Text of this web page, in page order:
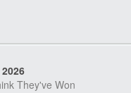
They've Won